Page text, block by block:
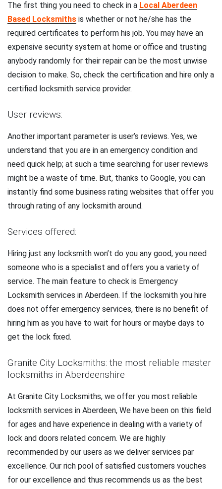
The first thing you need to check in a Local Aberdeen
Based Locksmiths is whether or not he/she has the
required certificates to perform his job. You may have an
expensive security system at home or office and trusting
anybody randomly for their repair can be the most unwise
decision to make. So, check the certification and hire only a
certified locksmith service provider.
User reviews:
Another important parameter is user’s reviews. Yes, we
understand that you are in an emergency condition and
need quick help; at such a time searching for user reviews
might be a waste of time. But, thanks to Google, you can
instantly find some business rating websites that offer you
through rating of any locksmith around.
Services offered:
Hiring just any locksmith won’t do you any good, you need
someone who is a specialist and offers you a variety of
service. The main feature to check is Emergency
Locksmith services in Aberdeen. If the locksmith you hire
does not offer emergency services, there is no benefit of
hiring him as you have to wait for hours or maybe days to
get the lock fixed.
Granite City Locksmiths: the most reliable master
locksmiths in Aberdeenshire
At Granite City Locksmiths, we offer you most reliable
locksmith services in Aberdeen, We have been on this field
for ages and have experience in dealing with a variety of
lock and doors related concern. We are highly
recommended by our users as we deliver services par
excellence. Our rich pool of satisfied customers vouches
for our excellence and thus recommends us as the best